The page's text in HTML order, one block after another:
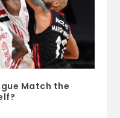
Match the